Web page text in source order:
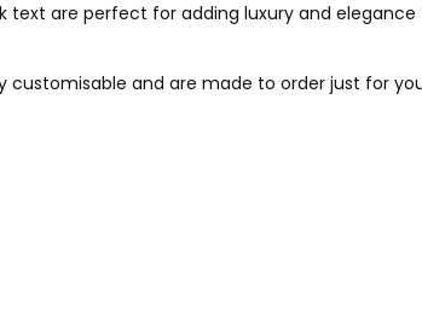
text are perfect for adding luxury and elegance
customisable and are made to order just for